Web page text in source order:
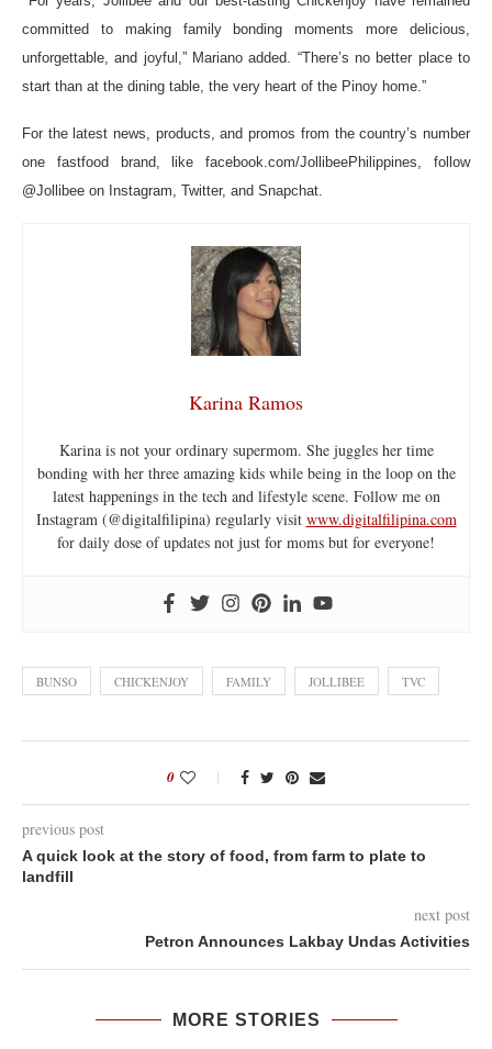
committed to making family bonding moments more delicious,
unforgettable, and joyful,” Mariano added. “There’s no better place to
start than at the dining table, the very heart of the Pinoy home.”
For the latest news, products, and promos from the country’s number
one fastfood brand, like facebook.com/JollibeePhilippines, follow
@Jollibee on Instagram, Twitter, and Snapchat.
Karina Ramos
Karina is not your ordinary supermom. She juggles her time
bonding with her three amazing kids while being in the loop on the
latest happenings in the tech and lifestyle scene. Follow me on
Instagram (@digitalfilipina) regularly visit www.digitalfilipina.com
for daily dose of updates not just for moms but for everyone!
BUNSO CHICKENJOY FAMILY JOLLIBEE TVC
0
previous post
A quick look at the story of food, from farm to plate to
landfill
next post
Petron Announces Lakbay Undas Activities
MORE STORIES